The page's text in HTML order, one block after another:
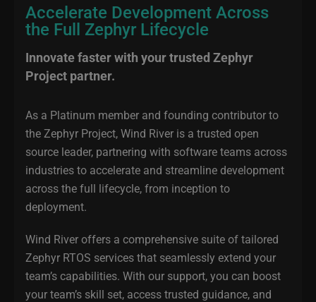
Accelerate Development Across
the Full Zephyr Lifecycle
Innovate faster with your trusted Zephyr
Project partner.
As a Platinum member and founding contributor to
the Zephyr Project, Wind River is a trusted open
source leader, partnering with software teams across
industries to accelerate and streamline development
across the full lifecycle, from inception to
deployment.
Wind River offers a comprehensive suite of tailored
Zephyr RTOS services that seamlessly extend your
team’s capabilities. With our support, you can boost
your team’s skill set, access trusted guidance, and